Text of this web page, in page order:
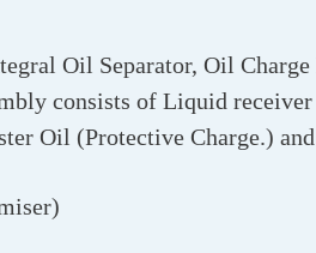
Oil Separator, Oil
consists of Liquid
Oil (Protective Charge.)